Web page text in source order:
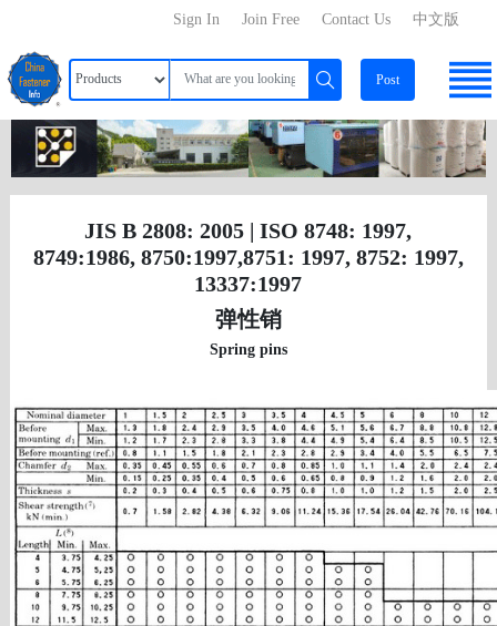
中文版
Contact Us
Join Free
Sign In
Post
JIS B 2808: 2005 | ISO 8748: 1997,
8749:1986, 8750:1997,8751: 1997, 8752: 1997,
13337:1997
弹性销
Spring pins